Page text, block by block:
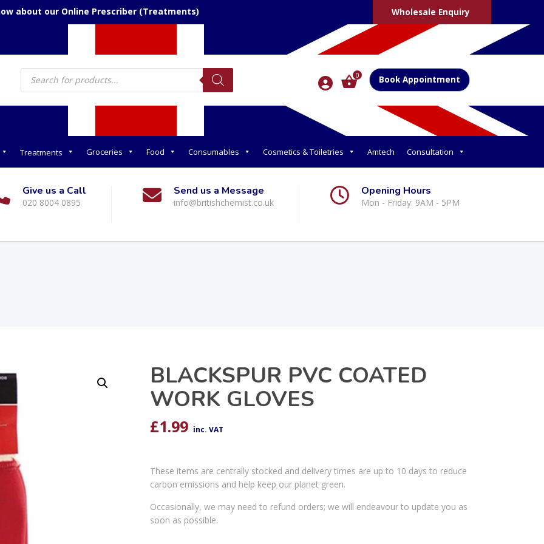
about our Online Prescriber (Treatments) Wholesale Enquiry
Products
search 0 Book Appointment
Treatments Groceries Food Consumables Cosmetics & Toiletries Amtech Consultation
Give us a Call
020 8004 0895
Send us a Message
info@britishchemist.co.uk
Opening Hours
Mon - Friday: 9AM - 5PM
BLACKSPUR PVC COATED
WORK GLOVES
£1.99 inc. VAT
These items are centrally stocked and delivery times are up to 10 days to reduce
carbon emissions and help keep our planet green.
Occasionally, we may need to refund orders; we will endeavour to update you as
soon as possible.